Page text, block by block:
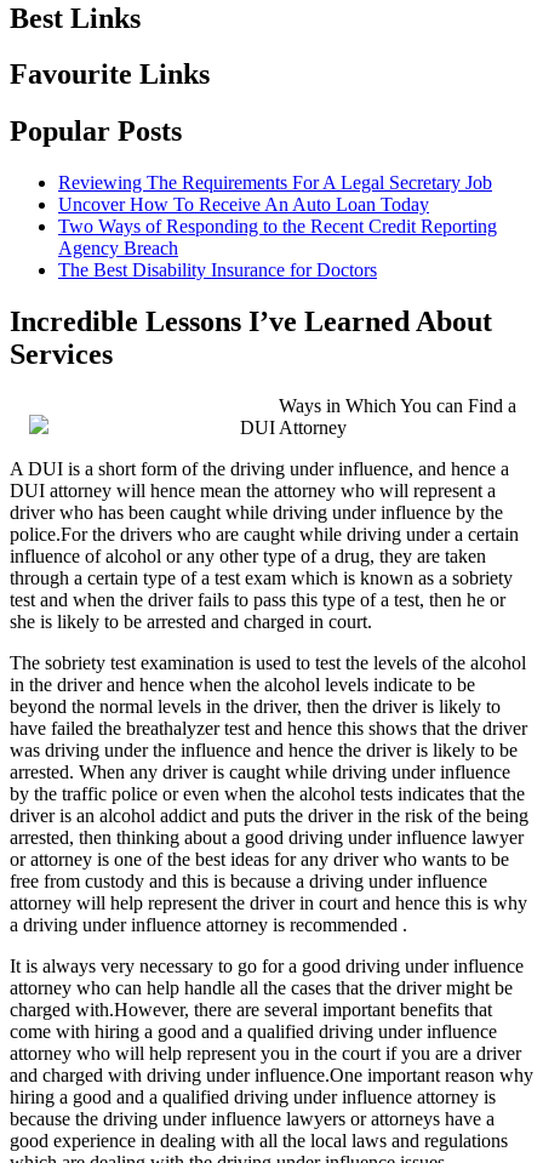
Best Links
Favourite Links
Popular Posts
Reviewing The Requirements For A Legal Secretary Job
Uncover How To Receive An Auto Loan Today
Two Ways of Responding to the Recent Credit Reporting
Agency Breach
The Best Disability Insurance for Doctors
Incredible Lessons I’ve Learned About
Services
Ways in Which You can Find a
DUI Attorney
A DUI is a short form of the driving under influence, and hence a
DUI attorney will hence mean the attorney who will represent a
driver who has been caught while driving under influence by the
police.For the drivers who are caught while driving under a certain
influence of alcohol or any other type of a drug, they are taken
through a certain type of a test exam which is known as a sobriety
test and when the driver fails to pass this type of a test, then he or
she is likely to be arrested and charged in court.
The sobriety test examination is used to test the levels of the alcohol
in the driver and hence when the alcohol levels indicate to be
beyond the normal levels in the driver, then the driver is likely to
have failed the breathalyzer test and hence this shows that the driver
was driving under the influence and hence the driver is likely to be
arrested. When any driver is caught while driving under influence
by the traffic police or even when the alcohol tests indicates that the
driver is an alcohol addict and puts the driver in the risk of the being
arrested, then thinking about a good driving under influence lawyer
or attorney is one of the best ideas for any driver who wants to be
free from custody and this is because a driving under influence
attorney will help represent the driver in court and hence this is why
a driving under influence attorney is recommended .
It is always very necessary to go for a good driving under influence
attorney who can help handle all the cases that the driver might be
charged with.However, there are several important benefits that
come with hiring a good and a qualified driving under influence
attorney who will help represent you in the court if you are a driver
and charged with driving under influence.One important reason why
hiring a good and a qualified driving under influence attorney is
because the driving under influence lawyers or attorneys have a
good experience in dealing with all the local laws and regulations